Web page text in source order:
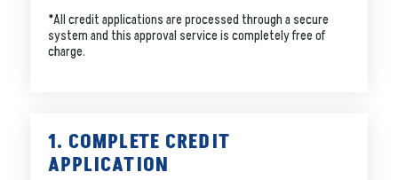
*All credit applications are processed through a secure
system and this approval service is completely free of
charge.
1. COMPLETE CREDIT
APPLICATION